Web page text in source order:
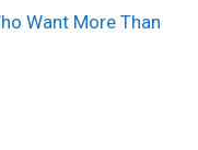
Want More Than